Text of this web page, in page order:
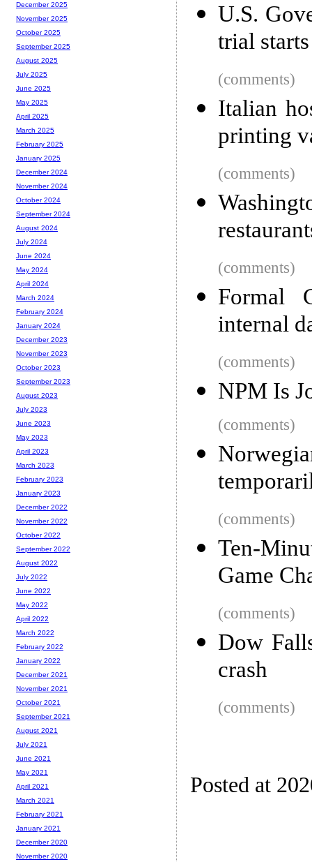
U.S.
trial
(comments)
Italian
printing
(comments)
(comments)
Formal
internal
(comments)
NPM Is
(comments)
(comments)
Ten-
Game
(comments)
Dow
crash
(comments)
Posted at
December 2025
November 2025
October 2025
September 2025
August 2025
July 2025
June 2025
May 2025
April 2025
March 2025
February 2025
January 2025
December 2024
November 2024
October 2024
September 2024
August 2024
July 2024
June 2024
May 2024
April 2024
March 2024
February 2024
January 2024
December 2023
November 2023
October 2023
September 2023
August 2023
July 2023
June 2023
May 2023
April 2023
March 2023
February 2023
January 2023
December 2022
November 2022
October 2022
September 2022
August 2022
July 2022
June 2022
May 2022
April 2022
March 2022
February 2022
January 2022
December 2021
November 2021
October 2021
September 2021
August 2021
July 2021
June 2021
May 2021
April 2021
March 2021
February 2021
January 2021
December 2020
November 2020